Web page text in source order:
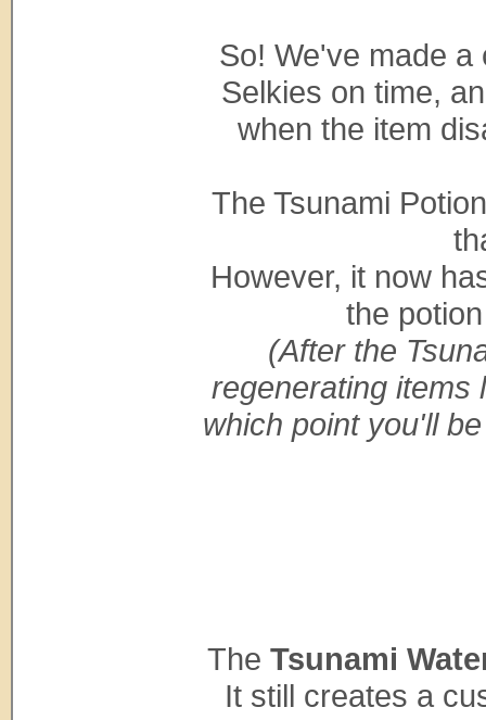
So! We've made
Selkies on time,
when the item
The Tsunami
However, it now
the
(After the
regenerating items
which point you'll
The Tsunami
It still creates a